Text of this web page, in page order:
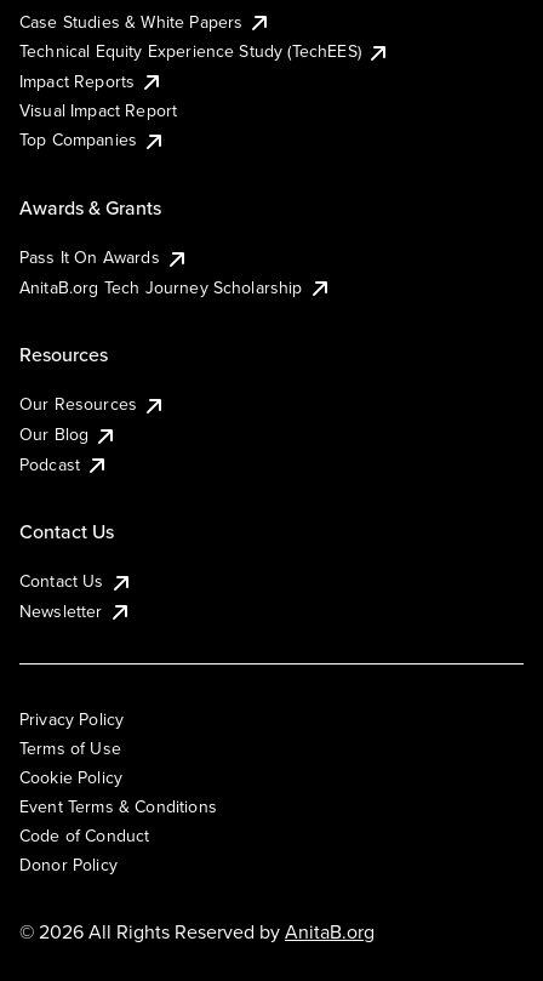
Case Studies & White Papers
Technical Equity Experience Study (TechEES)
Impact Reports
Visual Impact Report
Top Companies
Awards & Grants
Pass It On Awards
AnitaB.org Tech Journey Scholarship
Resources
Our Resources
Our Blog
Podcast
Contact Us
Contact Us
Newsletter
Privacy Policy
Terms of Use
Cookie Policy
Event Terms & Conditions
Code of Conduct
Donor Policy
© 2026 All Rights Reserved byAnitaB.org